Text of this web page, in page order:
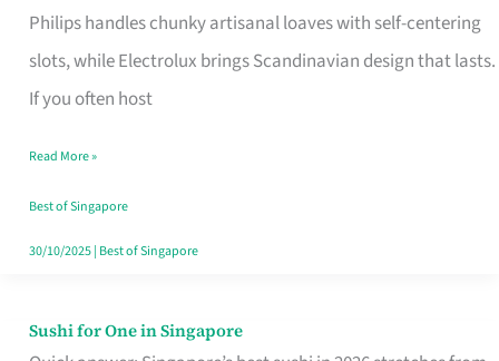
Philips handles chunky artisanal loaves with self-centering
slots, while Electrolux brings Scandinavian design that lasts.
If you often host
Singapore’s
Humid
Kitchens
Read More »
Best of Singapore
30/10/2025| Best of Singapore
Sushi for One in Singapore
Sushi